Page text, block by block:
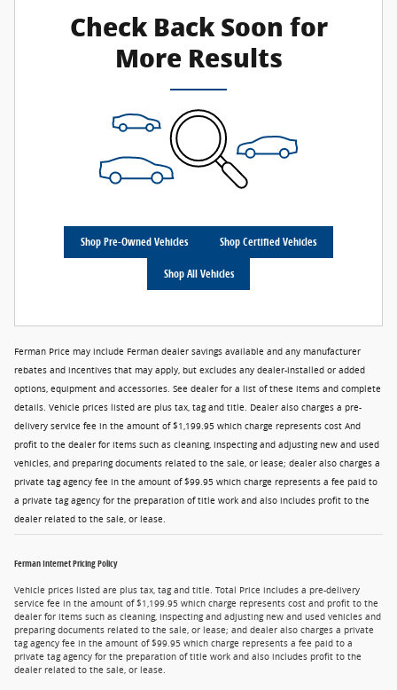
Check Back Soon for
More Results
Shop Pre-Owned Vehicles Shop Certified Vehicles
Shop All Vehicles
Ferman Price may include Ferman dealer savings available and any manufacturer
rebates and incentives that may apply, but excludes any dealer-installed or added
options, equipment and accessories. See dealer for a list of these items and complete
details. Vehicle prices listed are plus tax, tag and title. Dealer also charges a pre-
delivery service fee in the amount of $1,199.95 which charge represents cost And
profit to the dealer for items such as cleaning, inspecting and adjusting new and used
vehicles, and preparing documents related to the sale, or lease; dealer also charges a
private tag agency fee in the amount of $99.95 which charge represents a fee paid to
a private tag agency for the preparation of title work and also includes profit to the
dealer related to the sale, or lease.
Ferman Internet Pricing Policy
Vehicle prices listed are plus tax, tag and title. Total Price includes a pre-delivery
service fee in the amount of $1,199.95 which charge represents cost and profit to the
dealer for items such as cleaning, inspecting and adjusting new and used vehicles and
preparing documents related to the sale, or lease; and dealer also charges a private
tag agency fee in the amount of $99.95 which charge represents a fee paid to a
private tag agency for the preparation of title work and also includes profit to the
dealer related to the sale, or lease.